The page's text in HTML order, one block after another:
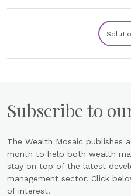
Subscribe to
The Wealth Mosaic publishes
month to help both wealth
stay on top of the latest
management sector. Click
of interest.